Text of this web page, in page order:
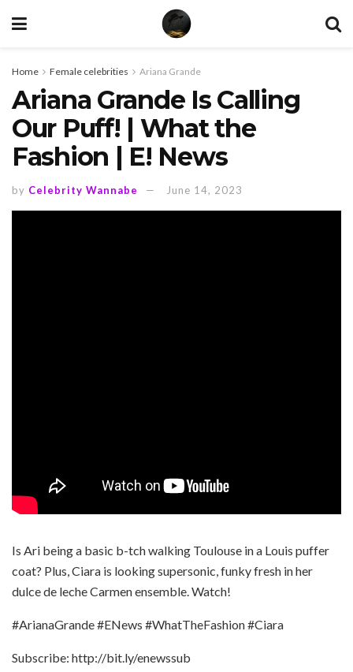
Home Female celebrities Ariana Grande
Ariana Grande Is Calling
Our Puff! | What the
Fashion | E! News
by Celebrity Wannabe June 14, 2023
Is Ari being a basic b-tch walking Toulouse in a Louis puffer
coat? Plus, Ciara is looking supersonic, funky fresh in her
dulce de leche Carmen ensemble. Watch!
#ArianaGrande #ENews #WhatTheFashion #Ciara
Subscribe: http://bit.ly/enewssub